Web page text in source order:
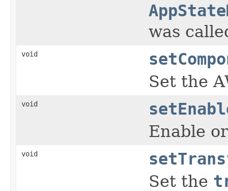
was
void
Set the
void
Enable
void
Set the